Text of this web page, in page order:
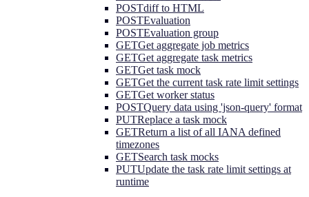
POSTdiff to HTML
POSTEvaluation
POSTEvaluation group
GETGet aggregate job metrics
GETGet aggregate task metrics
GETGet task mock
GETGet the current task rate limit settings
GETGet worker status
POSTQuery data using 'json-query' format
PUTReplace a task mock
GETReturn a list of all IANA defined
timezones
GETSearch task mocks
PUTUpdate the task rate limit settings at
runtime